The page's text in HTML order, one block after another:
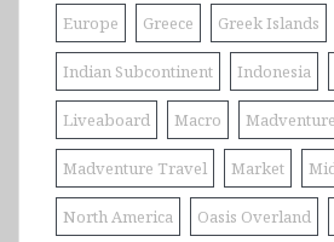
Europe Greece Greek Islands
Indian Subcontinent Indonesia
Liveaboard Macro Madventure
Madventure Travel Market
North America Oasis Overland